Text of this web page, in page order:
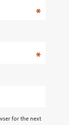
*
*
for the next